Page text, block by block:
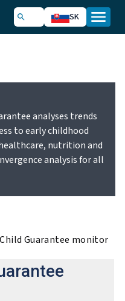
SK
analyses trends
to early childhood
nutrition and
analysis for all
Guarantee monitor